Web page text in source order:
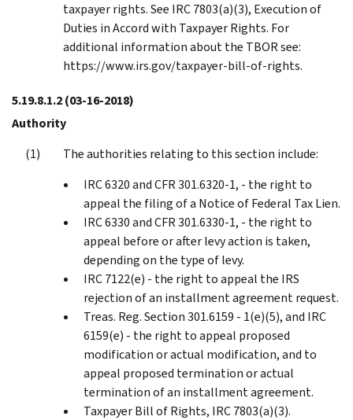
taxpayer rights. See IRC 7803(a)(3), Execution of
Duties in Accord with Taxpayer Rights. For
additional information about the TBOR see:
https://www.irs.gov/taxpayer-bill-of-rights.
5.19.8.1.2(03-16-2018)
Authority
The authorities relating to this section include:
IRC 6320 and CFR 301.6320-1, - the right to
appeal the filing of a Notice of Federal Tax Lien.
IRC 6330 and CFR 301.6330-1, - the right to
appeal before or after levy action is taken,
depending on the type of levy.
IRC 7122(e) - the right to appeal the IRS
rejection of an installment agreement request.
Treas. Reg. Section 301.6159 - 1(e)(5), and IRC
6159(e) - the right to appeal proposed
modification or actual modification, and to
appeal proposed termination or actual
termination of an installment agreement.
Taxpayer Bill of Rights, IRC 7803(a)(3).